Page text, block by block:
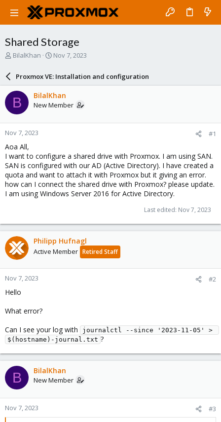
Shared Storage
T
a
d
s
t
a
r
t
e
r
BilalKhan
S
a
r
d
a
e
Nov 7, 2023
Proxmox VE: Installation and configuration
B BilalKhan
New Member
Nov 7, 2023 #1
Aoa All,
I want to configure a shared drive with Proxmox. I am using SAN.
SAN is configured with our AD (Active Directory). I have created a
quota and want to attach it with Proxmox but it giving an error.
how can I connect the shared drive with Proxmox? please update.
I am using Windows Server 2016 for Active Directory.
Last edited: Nov 7, 2023
Philipp Hufnagl
Active Member Retired Staff
Nov 7, 2023 #2
Hello
What error?
Can I see your log with
journalctl --since '2023-11-05' >
$(hostname)-journal.txt ?
B BilalKhan
New Member
Nov 7, 2023 #3